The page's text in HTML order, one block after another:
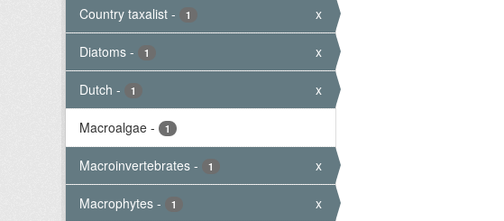
Country taxalist - 1 x
Diatoms - 1 x
Dutch - 1 x
Macroalgae - 1
Macroinvertebrates - 1 x
Macrophytes - 1 x